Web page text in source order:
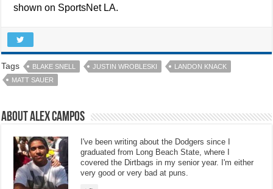
shown on SportsNet LA.
Tags BLAKE SNELL JUSTIN WROBLESKI
LANDON KNACK
MATT SAUER
About Alex Campos
I've been writing about the Dodgers since I
graduated from Long Beach State, where I
covered the Dirtbags in my senior year. I'm either
very good or very bad at puns.